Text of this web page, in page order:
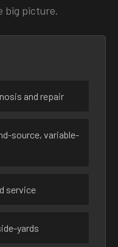
big picture.
and repair
source, variable-
service
yards